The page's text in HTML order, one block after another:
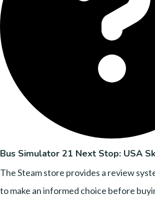
Bus Simulator 21 Next Stop: USA
The Steam store provides a review
to make an informed choice before